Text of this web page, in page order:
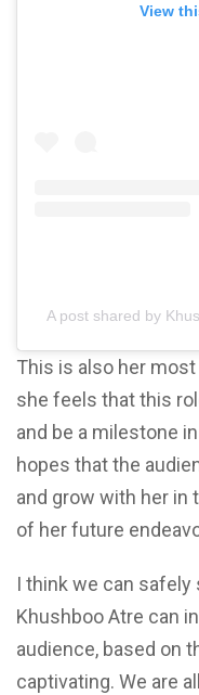
View
A post shared by
This is also her
she feels that this
and be a milestone
hopes that the
and grow with her in
of her future
I think we can safely
Khushboo Atre can
audience, based on
captivating. We are